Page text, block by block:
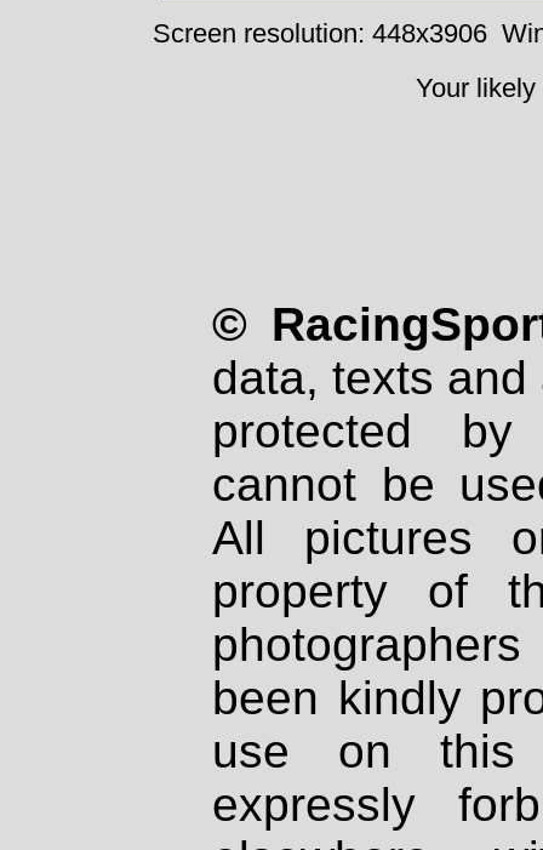
Screen resolution: 448x3906
Your
©
data, texts
protected
cannot be
All pictures
property of
been kindly
use on
expressly